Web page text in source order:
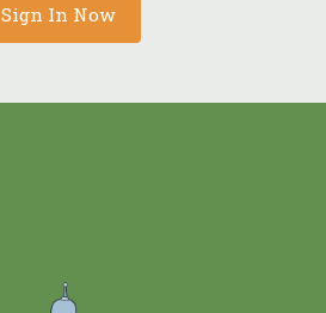
Sign In Now